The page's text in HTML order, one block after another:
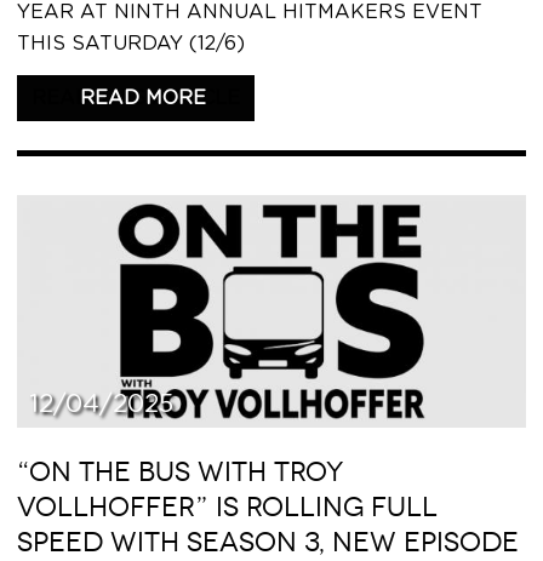
YEAR AT NINTH ANNUAL HITMAKERS EVENT
THIS SATURDAY (12/6)
READ THIS ARTICLE
12/04/2025
“ON THE BUS WITH TROY
VOLLHOFFER” IS ROLLING FULL
SPEED WITH SEASON 3, NEW EPISODE